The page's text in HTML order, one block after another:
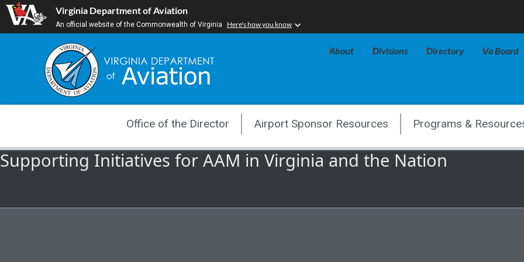
Virginia Department of Aviation
An official website of the Commonwealth of Virginia Here's how you know
Skip
content
About
Divisions Directory Va Board
Office of the Director Airport Sponsor Resources Programs &
Supporting Initiatives for AAM in Virginia and the Nation